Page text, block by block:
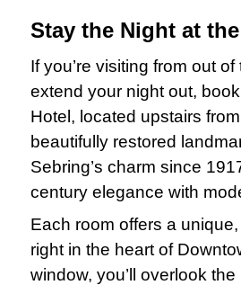
Stay the Night at
If you’re visiting from out
extend your night out,
Hotel, located upstairs
beautifully restored
Sebring’s charm since
century elegance with
Each room offers a
right in the heart of
window, you’ll overlook